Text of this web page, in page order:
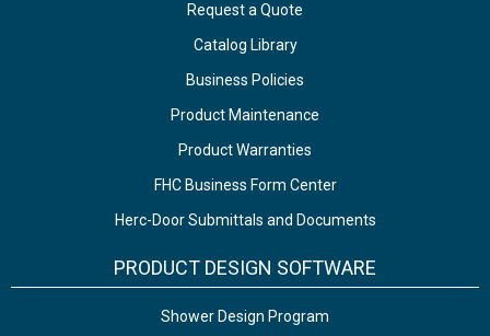
Request a Quote
Catalog Library
Business Policies
Product Maintenance
Product Warranties
FHC Business Form Center
Herc-Door Submittals and Documents
PRODUCT DESIGN SOFTWARE
Shower Design Program